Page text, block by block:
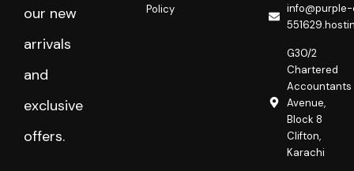
our new
arrivals
and
exclusive
offers.
Policy
G30/2
Chartered
Accountants
Avenue,
Block 8
Clifton,
Karachi